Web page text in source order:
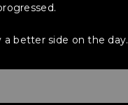
better side on the day.